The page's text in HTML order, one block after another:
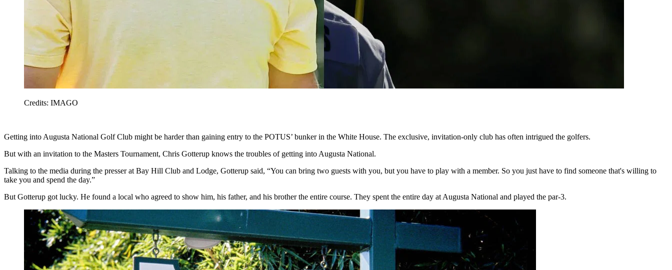
Credits: IMAGO
Getting into Augusta National Golf Club might be harder than gaining entry to the POTUS’ bunker in the White House. The exclusive, invitation-only club has often intrigued the golfers.
But with an invitation to the Masters Tournament, Chris Gotterup knows the troubles of getting into Augusta National.
Talking to the media during the presser at Bay Hill Club and Lodge, Gotterup said, “You can bring two guests with you, but you have to play with a member. So you just have to find someone that's willing to
take you and spend the day.”
But Gotterup got lucky. He found a local who agreed to show him, his father, and his brother the entire course. They spent the entire day at Augusta National and played the par-3.